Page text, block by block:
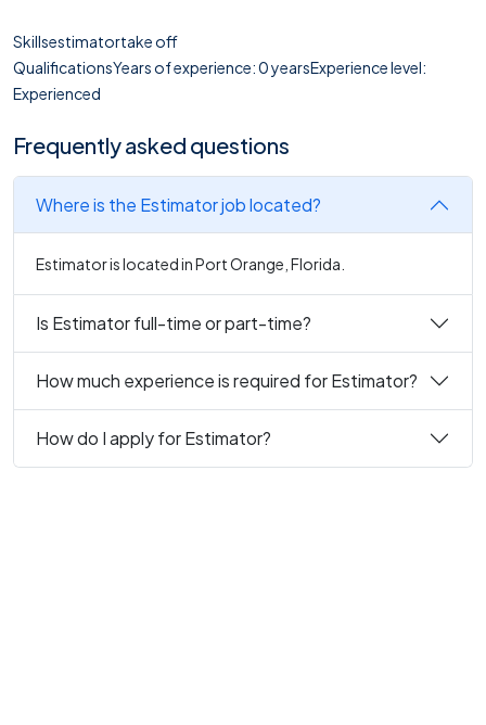
Skillsestimatortake off
QualificationsYears of experience: 0 yearsExperience level:
Experienced
Frequently asked questions
Where is the Estimator job located?
Estimator is located in Port Orange, Florida.
Is Estimator full-time or part-time?
How much experience is required for Estimator?
How do I apply for Estimator?